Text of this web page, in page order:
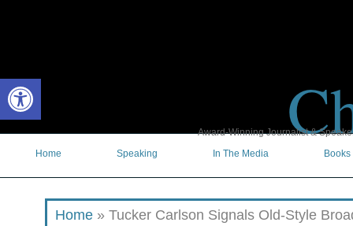
Open toolbar
Award-Winning Journalist &
Home
Speaking In The Media Books
Home » Tucker Carlson Signals Old-Style